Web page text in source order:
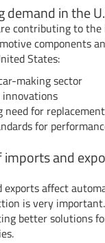
demand in the
contributing to the
components
States:
making sector
need for
for
and
exports affect
is very
better solutions